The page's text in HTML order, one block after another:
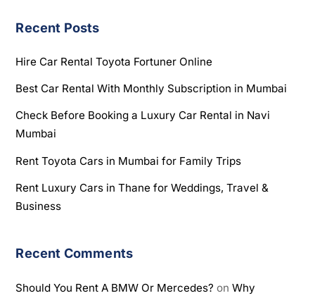
Recent Posts
Hire Car Rental Toyota Fortuner Online
Best Car Rental With Monthly Subscription in Mumbai
Check Before Booking a Luxury Car Rental in Navi
Mumbai
Rent Toyota Cars in Mumbai for Family Trips
Rent Luxury Cars in Thane for Weddings, Travel &
Business
Recent Comments
Should You Rent A BMW Or Mercedes? onWhy